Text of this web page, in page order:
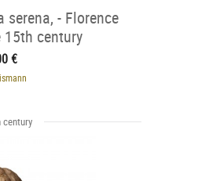
- Florence
century
€
century